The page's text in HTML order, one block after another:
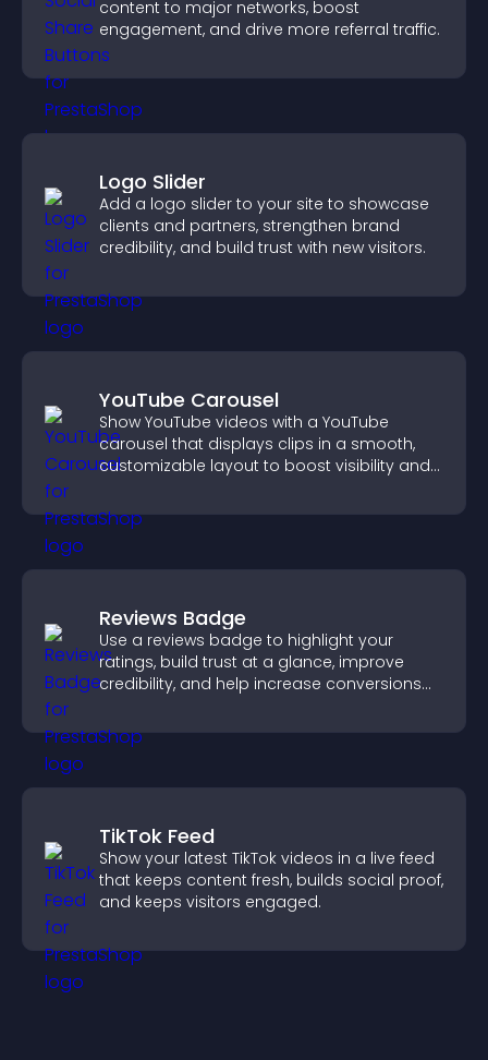
content to major networks, boost
engagement, and drive more referral traffic.
Logo Slider
Add a logo slider to your site to showcase
clients and partners, strengthen brand
credibility, and build trust with new visitors.
YouTube Carousel
Show YouTube videos with a YouTube
carousel that displays clips in a smooth,
customizable layout to boost visibility and
Reviews Badge
Use a reviews badge to highlight your
ratings, build trust at a glance, improve
credibility, and help increase conversions
TikTok Feed
Show your latest TikTok videos in a live feed
that keeps content fresh, builds social proof,
and keeps visitors engaged.